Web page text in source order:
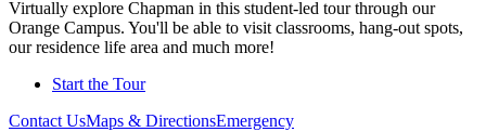
Virtually explore Chapman in this student-led tour through our
Orange Campus. You'll be able to visit classrooms, hang-out spots,
our residence life area and much more!
Start the Tour
Contact UsMaps & DirectionsEmergency